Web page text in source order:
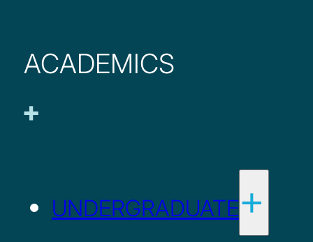
ACADEMICS
UNDERGRADUATE